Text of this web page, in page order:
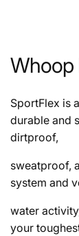
Whoop
SportFlex is
durable and
dirtproof,
sweatproof,
system and
water
your